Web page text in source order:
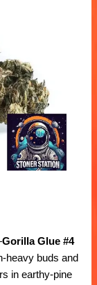
Gorilla Glue #4
heavy buds and
in earthy-pine